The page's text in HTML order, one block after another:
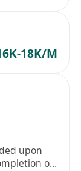
18K/M
upon
of